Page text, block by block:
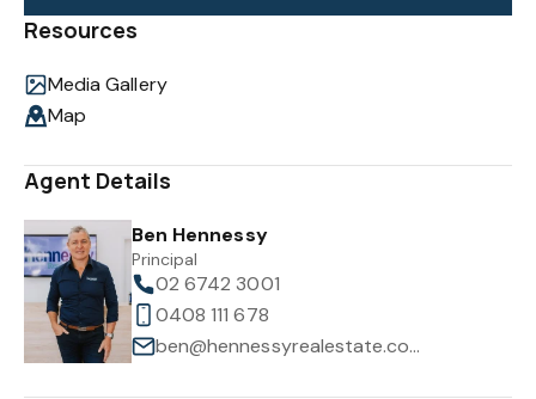
Resources
Media Gallery
Map
Agent Details
Ben Hennessy
Principal
02 6742 3001
0408 111 678
ben@hennessyrealestate.com.au